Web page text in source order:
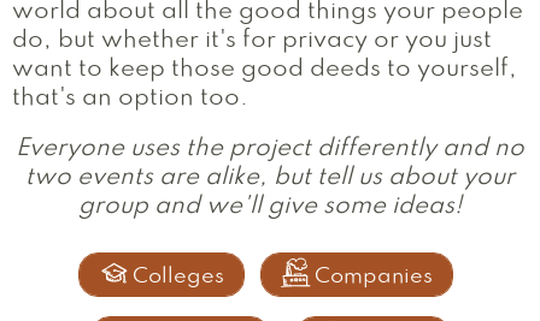
world about all the good things your people
do, but whether it's for privacy or you just
want to keep those good deeds to yourself,
that's an option too.
Everyone uses the project differently and no
two events are alike, but tell us about your
group and we'll give some ideas!
Colleges  Companies